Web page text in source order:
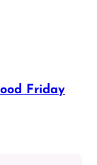
Friday